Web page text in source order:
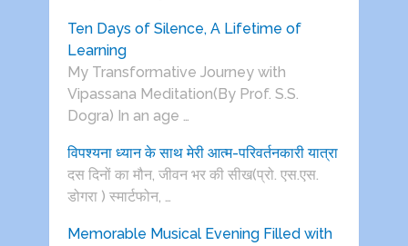
Ten Days of Silence, A Lifetime of
Learning
My Transformative Journey with
Vipassana Meditation(By Prof. S.S.
Dogra) In an age …
विपश्यना ध्यान के साथ मेरी आत्म-परिवर्तनकारी यात्रा
दस दिनों का मौन, जीवन भर की सीख(प्रो. एस.एस.
डोगरा ) स्मार्टफोन, …
Memorable Musical Evening Filled with